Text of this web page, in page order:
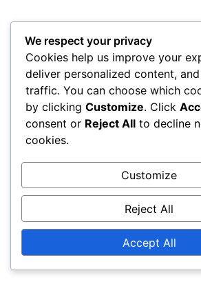
We respect your privacy
Cookies help us improve your
deliver personalized content,
traffic. You can choose which
by clicking Customize. Click
consent or Reject All to decline
cookies.
Customize
Reject All
Accept All